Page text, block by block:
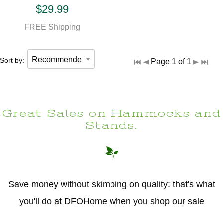
$29.99
FREE Shipping
Sort by: Page 1 of 1
Great Sales on Hammocks and
Stands.
Save money without skimping on quality: that's what
you'll do at DFOHome when you shop our sale